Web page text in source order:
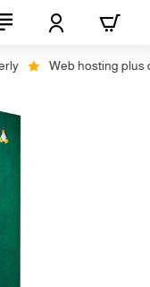
Web hosting plus